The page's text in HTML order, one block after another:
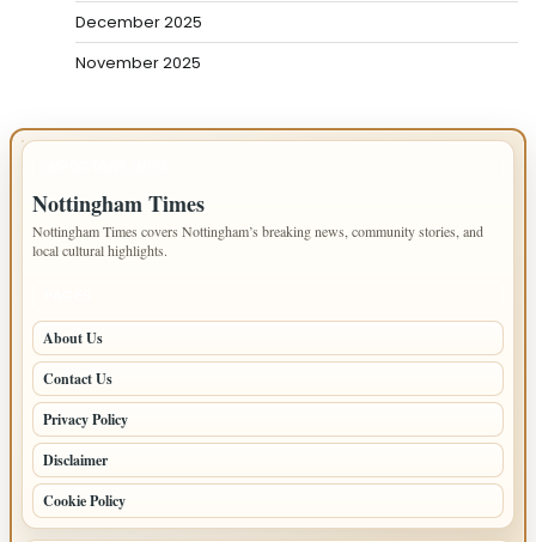
December 2025
November 2025
Nottingham Times
Nottingham Times covers Nottingham’s breaking news, community stories, and
local cultural highlights.
About Us
Contact Us
Privacy Policy
Disclaimer
Cookie Policy